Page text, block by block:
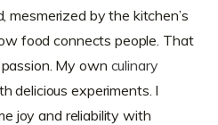
mesmerized by the kitchen’s
food connects people. That
My own culinary
delicious experiments. I
joy and reliability with